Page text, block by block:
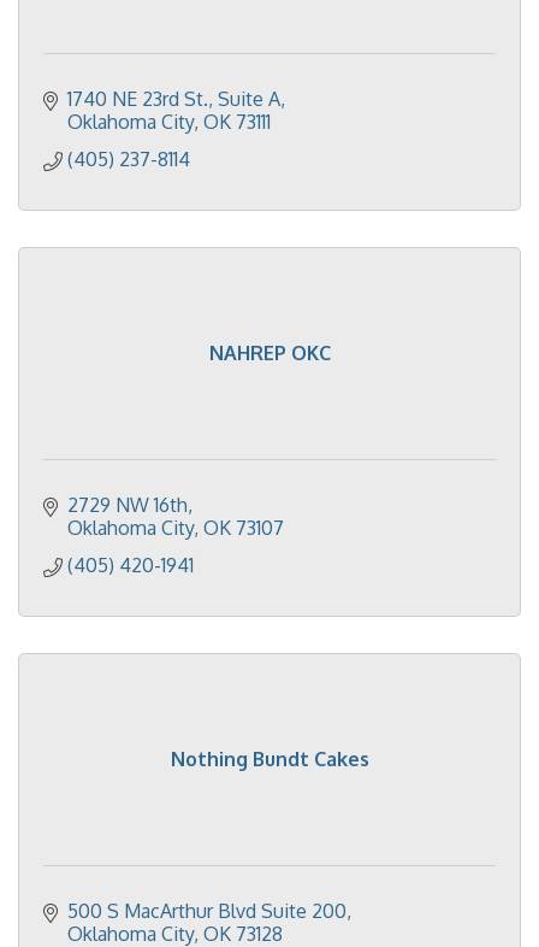
1740 NE 23rd St. Suite A
Oklahoma City OK 73111
(405) 237-8114
NAHREP OKC
2729 NW 16th
Oklahoma City OK 73107
(405) 420-1941
Nothing Bundt Cakes
500 S MacArthur Blvd Suite 200
Oklahoma City OK 73128